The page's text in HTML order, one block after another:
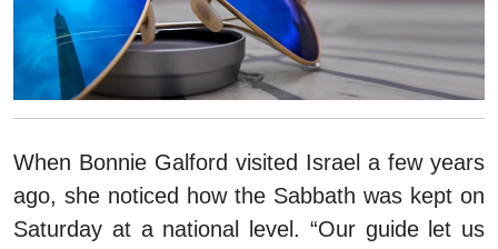
When Bonnie Galford visited Israel a few years
ago, she noticed how the Sabbath was kept on
Saturday at a national level. “Our guide let us